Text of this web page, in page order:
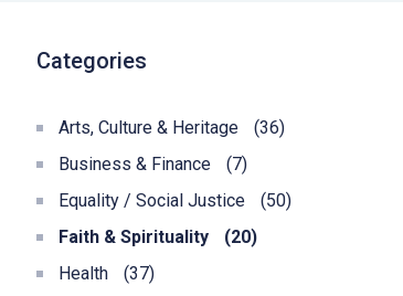
Categories
Arts, Culture & Heritage
(36)
Business & Finance
(7)
Equality / Social Justice
(50)
Faith & Spirituality
(20)
Health
(37)